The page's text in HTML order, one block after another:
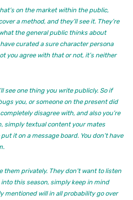
on the market within the public,
a method, and they’ll see it. They’re
the general public thinks about
curated a sure character persona
you agree with that or not, it’s neither
see one thing you write publicly. So if
you, or someone on the present did
disagree with, and also you’re
simply textual content your mates
it on a message board. You don’t have
them privately. They don’t want to listen
this season, simply keep in mind
mentioned will in all probability go over